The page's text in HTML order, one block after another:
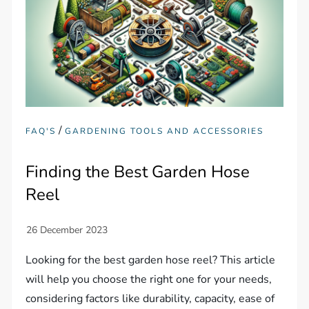
FAQ'S /GARDENING TOOLS AND ACCESSORIES
Finding the Best Garden Hose
Reel
Looking for the best garden hose reel? This article
will help you choose the right one for your needs,
considering factors like durability, capacity, ease of